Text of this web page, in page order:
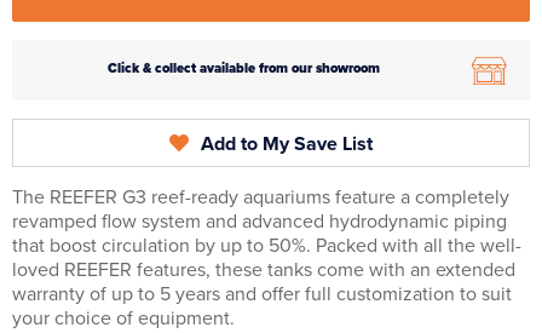
Click & collect available from our showroom
Add to My Save List
The REEFER G3 reef-ready aquariums feature a completely
revamped flow system and advanced hydrodynamic piping
that boost circulation by up to 50%. Packed with all the well-
loved REEFER features, these tanks come with an extended
warranty of up to 5 years and offer full customization to suit
your choice of equipment.